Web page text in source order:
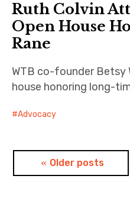
Ruth Colvin
Open House
Rane
WTB co-founder Betsy
house honoring long-
Advocacy
PostsOlder posts